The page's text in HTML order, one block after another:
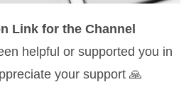
Link for the Channel
helpful or supported you in
your support 🙏